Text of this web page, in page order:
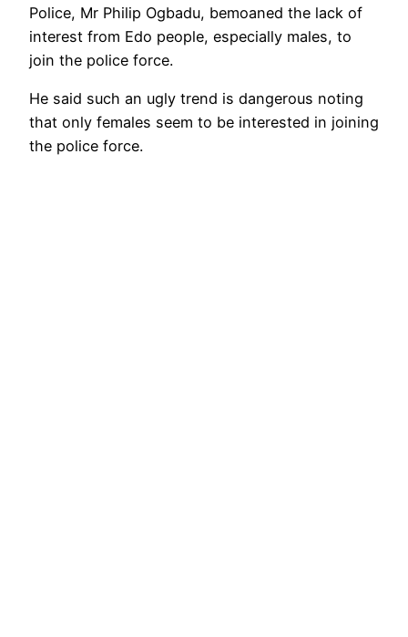
Police, Mr Philip Ogbadu, bemoaned the lack of
interest from Edo people, especially males, to
join the police force.
He said such an ugly trend is dangerous noting
that only females seem to be interested in joining
the police force.